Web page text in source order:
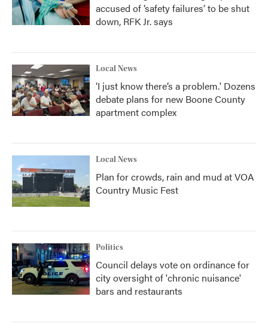
accused of ‘safety failures’ to be shut
down, RFK Jr. says
Local News
‘I just know there’s a problem.' Dozens
debate plans for new Boone County
apartment complex
Local News
Plan for crowds, rain and mud at VOA
Country Music Fest
Politics
Council delays vote on ordinance for
city oversight of 'chronic nuisance'
bars and restaurants